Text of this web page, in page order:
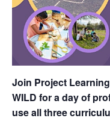
Join Project
WILD for a day of
use all three